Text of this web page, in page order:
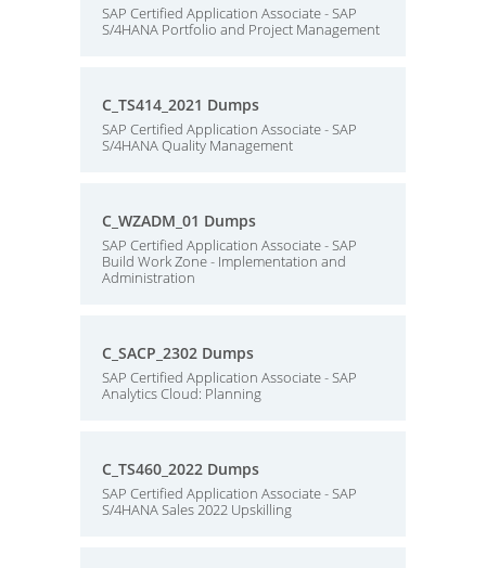
SAP Certified Application Associate - SAP
S/4HANA Portfolio and Project Management
C_TS414_2021 Dumps
SAP Certified Application Associate - SAP
S/4HANA Quality Management
C_WZADM_01 Dumps
SAP Certified Application Associate - SAP
Build Work Zone - Implementation and
Administration
C_SACP_2302 Dumps
SAP Certified Application Associate - SAP
Analytics Cloud: Planning
C_TS460_2022 Dumps
SAP Certified Application Associate - SAP
S/4HANA Sales 2022 Upskilling